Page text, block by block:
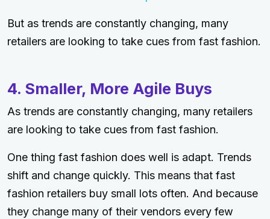
But as trends are constantly changing, many
retailers are looking to take cues from fast fashion.
4. Smaller, More Agile Buys
As trends are constantly changing, many retailers
are looking to take cues from fast fashion.
One thing fast fashion does well is adapt. Trends
shift and change quickly. This means that fast
fashion retailers buy small lots often. And because
they change many of their vendors every few